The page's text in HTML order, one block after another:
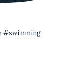
#swimming